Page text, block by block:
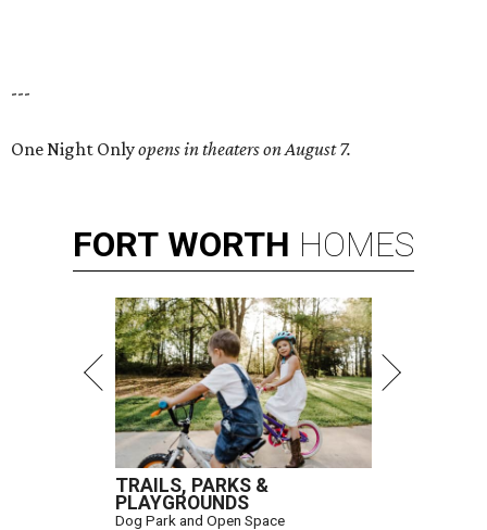
---
One Night Onlyopens in theaters on August 7.
FORT WORTH HOMES
TRAILS, PARKS &
PLAYGROUNDS
Dog Park and Open Space